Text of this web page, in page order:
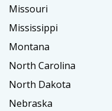
Missouri
Mississippi
Montana
North Carolina
North Dakota
Nebraska